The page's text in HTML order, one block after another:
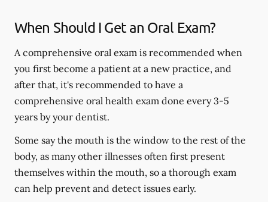
When Should I Get an Oral Exam?
A comprehensive oral exam is recommended when
you first become a patient at a new practice, and
after that, it's recommended to have a
comprehensive oral health exam done every 3-5
years by your dentist.
Some say the mouth is the window to the rest of the
body, as many other illnesses often first present
themselves within the mouth, so a thorough exam
can help prevent and detect issues early.